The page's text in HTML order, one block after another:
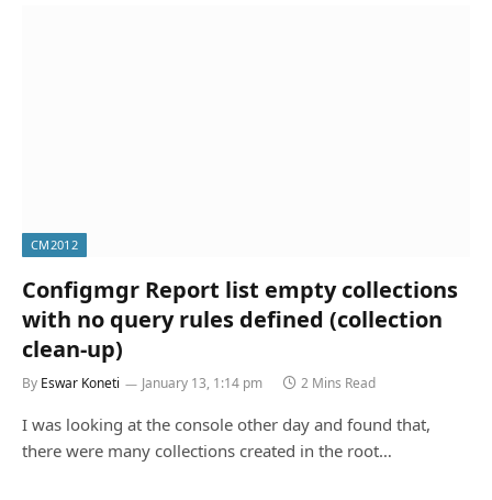
CM2012
Configmgr Report list empty collections
with no query rules defined (collection
clean-up)
By Eswar Koneti January 13, 1:14 pm 2 Mins Read
I was looking at the console other day and found that,
there were many collections created in the root…